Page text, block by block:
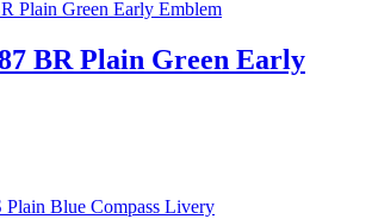
BR Plain Green Early